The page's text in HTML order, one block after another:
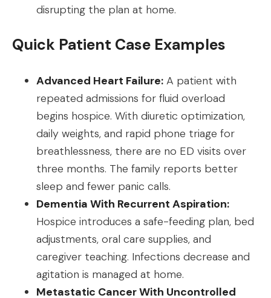
disrupting the plan at home.
Quick Patient Case Examples
Advanced Heart Failure: A patient with
repeated admissions for fluid overload
begins hospice. With diuretic optimization,
daily weights, and rapid phone triage for
breathlessness, there are no ED visits over
three months. The family reports better
sleep and fewer panic calls.
Dementia With Recurrent Aspiration:
Hospice introduces a safe-feeding plan, bed
adjustments, oral care supplies, and
caregiver teaching. Infections decrease and
agitation is managed at home.
Metastatic Cancer With Uncontrolled